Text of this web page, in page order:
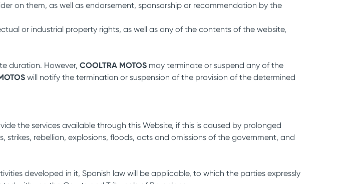
on them, as well as endorsement, sponsorship or recommendation by the
or industrial property rights, as well as any of the contents of the website,
duration. However, COOLTRA MOTOS may terminate or suspend any of the
will notify the termination or suspension of the provision of the determined
the services available through this Website, if this is caused by prolonged
rebellion, explosions, floods, acts and omissions of the government, and
developed in it, Spanish law will be applicable, to which the parties expressly